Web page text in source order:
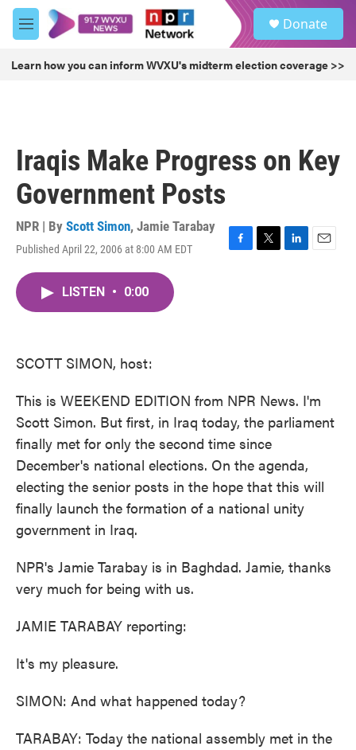
Skip to main content
M
e
u
Donate
Learn how you can inform WVXU's midterm election coverage >>
Iraqis Make Progress on Key
Government Posts
NPR | By Scott Simon, Jamie Tarabay
Published April 22, 2006 at 8:00 AM EDT
F
T
L
E
LISTEN • 0:00
SCOTT SIMON, host:
This is WEEKEND EDITION from NPR News. I'm
Scott Simon. But first, in Iraq today, the parliament
finally met for only the second time since
December's national elections. On the agenda,
electing the senior posts in the hope that this will
finally launch the formation of a national unity
government in Iraq.
NPR's Jamie Tarabay is in Baghdad. Jamie, thanks
very much for being with us.
JAMIE TARABAY reporting:
It's my pleasure.
SIMON: And what happened today?
TARABAY: Today the national assembly met in the